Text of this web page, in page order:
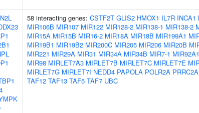
58 interacting genes: CSTF2T GLIS2 HMOX1 IL7R INCA1
MIR106B MIR107 MIR122 MIR128-2 MIR138-1 MIR138-2
MIR15A MIR15B MIR16-2 MIR18A MIR18B MIR199A1
MIR19B1 MIR19B2 MIR200C MIR205 MIR206 MIR20B
MIR221 MIR29A MIR31 MIR34A MIR34B MIR7-1 MIR92A1
MIR98 MIRLET7A3 MIRLET7B MIRLET7C MIRLET7E
MIRLET7G MIRLET7I NEDD4 PAPOLA POLR2A PRRC2A
TAF12 TAF13 TAF5 TAF7 UBC